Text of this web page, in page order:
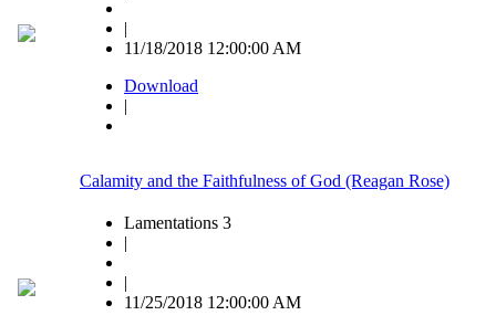
|
11/18/2018 12:00:00 AM
Download
|
Calamity and the Faithfulness of God (Reagan Rose)
Lamentations 3
|
|
11/25/2018 12:00:00 AM